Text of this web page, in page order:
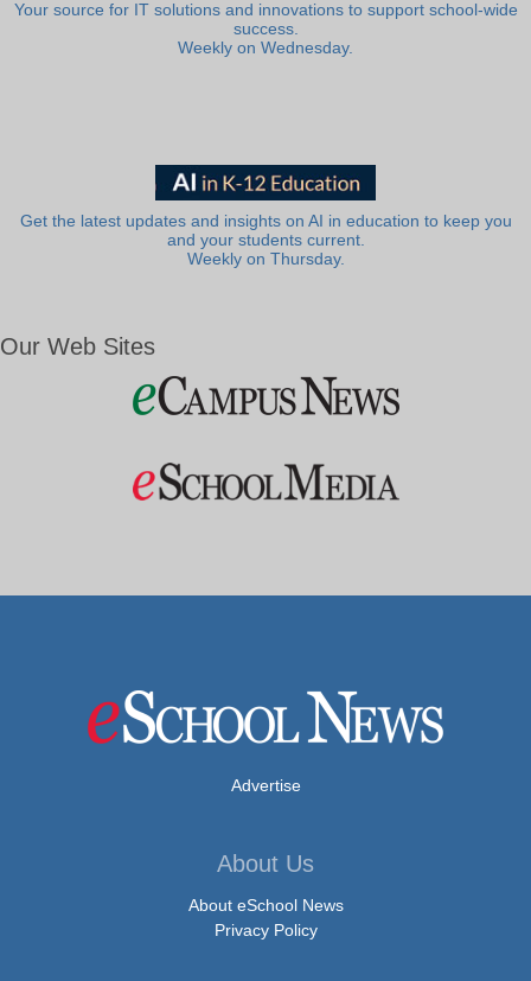
Your source for IT solutions and innovations to support school-wide
success.
Weekly on Wednesday.
Get the latest updates and insights on AI in education to keep you
and your students current.
Weekly on Thursday.
Our Web Sites
Advertise
About Us
About eSchool News
Privacy Policy